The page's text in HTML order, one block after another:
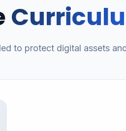
to protect digital assets